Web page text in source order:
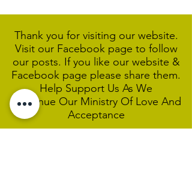
Thank you for visiting our website.
Visit our Facebook page to follow
our posts. If you like our website &
Facebook page please share them.
Help Support Us As We
Continue Our Ministry Of Love And
Acceptance